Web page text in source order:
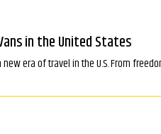
in the United States
era of travel in the U.S. From